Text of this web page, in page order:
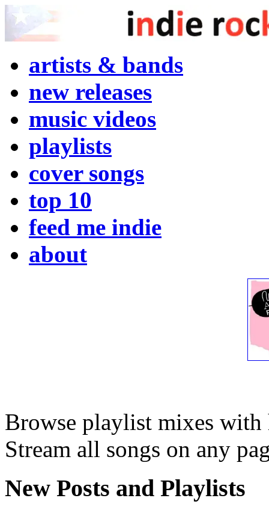
artists & bands
new releases
music videos
playlists
cover songs
top 10
feed me indie
about
Browse playlist mixes
Stream all songs on any
New Posts and Playlists